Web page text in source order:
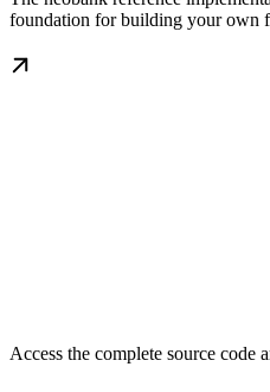
foundation for building your own
Access the complete source code